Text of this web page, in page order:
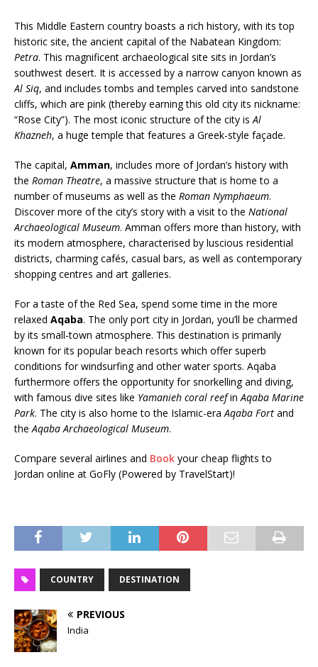
This Middle Eastern country boasts a rich history, with its top
historic site, the ancient capital of the Nabatean Kingdom:
Petra. This magnificent archaeological site sits in Jordan’s
southwest desert. It is accessed by a narrow canyon known as
Al Siq, and includes tombs and temples carved into sandstone
cliffs, which are pink (thereby earning this old city its nickname:
“Rose City”). The most iconic structure of the city isAl
Khazneh, a huge temple that features a Greek-style façade.
The capital, Amman, includes more of Jordan’s history with
the Roman Theatre, a massive structure that is home to a
number of museums as well as the Roman Nymphaeum.
Discover more of the city’s story with a visit to the National
Archaeological Museum. Amman offers more than history, with
its modern atmosphere, characterised by luscious residential
districts, charming cafés, casual bars, as well as contemporary
shopping centres and art galleries.
For a taste of the Red Sea, spend some time in the more
relaxed Aqaba. The only port city in Jordan, you’ll be charmed
by its small-town atmosphere. This destination is primarily
known for its popular beach resorts which offer superb
conditions for windsurfing and other water sports. Aqaba
furthermore offers the opportunity for snorkelling and diving,
with famous dive sites like Yamanieh coral reefinAqaba Marine
Park. The city is also home to the Islamic-eraAqaba Fort and
theAqaba Archaeological Museum.
Compare several airlines and Book your cheap flights to
Jordan online at GoFly (Powered by TravelStart)!
COUNTRY DESTINATION
PREVIOUS
India